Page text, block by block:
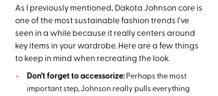
As I previously mentioned, Dakota Johnson core is
one of the most sustainable fashion trends I’ve
seen in a while because it really centers around
key items in your wardrobe. Here are a few things
to keep in mind when recreating the look.
Don’t forget to accessorize:Perhaps the most
important step, Johnson really pulls everything